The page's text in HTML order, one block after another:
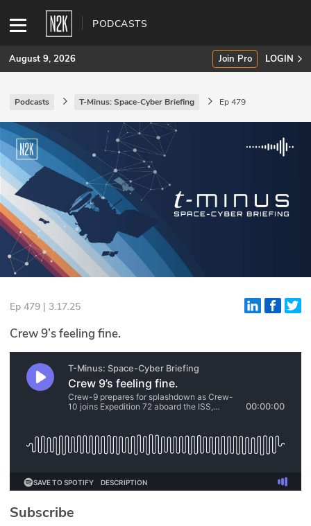
PODCASTS
SUBSCRIBE
Join Pro
INDUSTRY INSIGHTS
Podcasts
Briefings
Stories
Events
Glossary
N2K PRO
CISO Perspectives
Podcasts
August 9, 2026 Join Pro LOGIN
Podcasts T-Minus: Space-Cyber Briefing Ep 479
Ep 479 | 3.17.25
Crew 9’s feeling fine.
Subscribe